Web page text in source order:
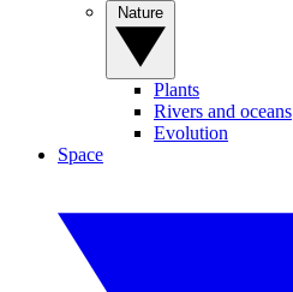
Plants
Rivers and oceans
Evolution
Space